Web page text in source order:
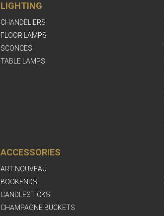
LIGHTING
CHANDELIERS
FLOOR LAMPS
SCONCES
TABLE LAMPS
ACCESSORIES
ART NOUVEAU
BOOKENDS
CANDLESTICKS
CHAMPAGNE BUCKETS